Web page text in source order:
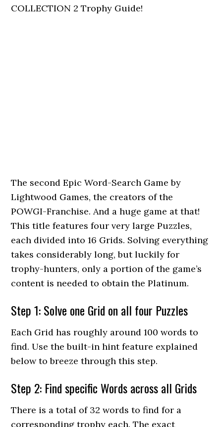
COLLECTION 2 Trophy Guide!
The second Epic Word-Search Game by
Lightwood Games, the creators of the
POWGI-Franchise. And a huge game at that!
This title features four very large Puzzles,
each divided into 16 Grids. Solving everything
takes considerably long, but luckily for
trophy-hunters, only a portion of the game’s
content is needed to obtain the Platinum.
Step 1: Solve one Grid on all four Puzzles
Each Grid has roughly around 100 words to
find. Use the built-in hint feature explained
below to breeze through this step.
Step 2: Find specific Words across all Grids
There is a total of 32 words to find for a
corresponding trophy each. The exact